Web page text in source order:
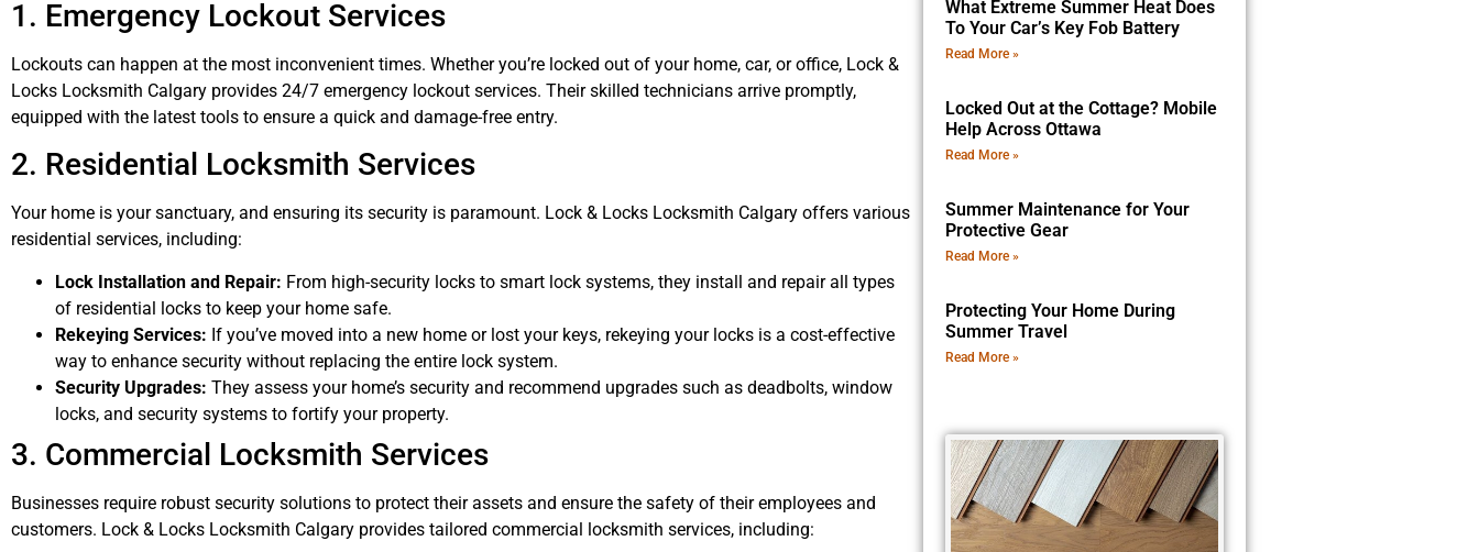
1. Emergency Lockout Services
Lockouts can happen at the most inconvenient times. Whether you’re locked out of your home, car, or office, Lock &
Locks Locksmith Calgary provides 24/7 emergency lockout services. Their skilled technicians arrive promptly,
equipped with the latest tools to ensure a quick and damage-free entry.
2. Residential Locksmith Services
Your home is your sanctuary, and ensuring its security is paramount. Lock & Locks Locksmith Calgary offers various
residential services, including:
Lock Installation and Repair: From high-security locks to smart lock systems, they install and repair all types
of residential locks to keep your home safe.
Rekeying Services: If you’ve moved into a new home or lost your keys, rekeying your locks is a cost-effective
way to enhance security without replacing the entire lock system.
Security Upgrades: They assess your home’s security and recommend upgrades such as deadbolts, window
locks, and security systems to fortify your property.
3. Commercial Locksmith Services
Businesses require robust security solutions to protect their assets and ensure the safety of their employees and
customers. Lock & Locks Locksmith Calgary provides tailored commercial locksmith services, including:
What Extreme Summer Heat Does
To Your Car’s Key Fob Battery
Read More »
Locked Out at the Cottage? Mobile
Help Across Ottawa
Read More »
Summer Maintenance for Your
Protective Gear
Read More »
Protecting Your Home During
Summer Travel
Read More »